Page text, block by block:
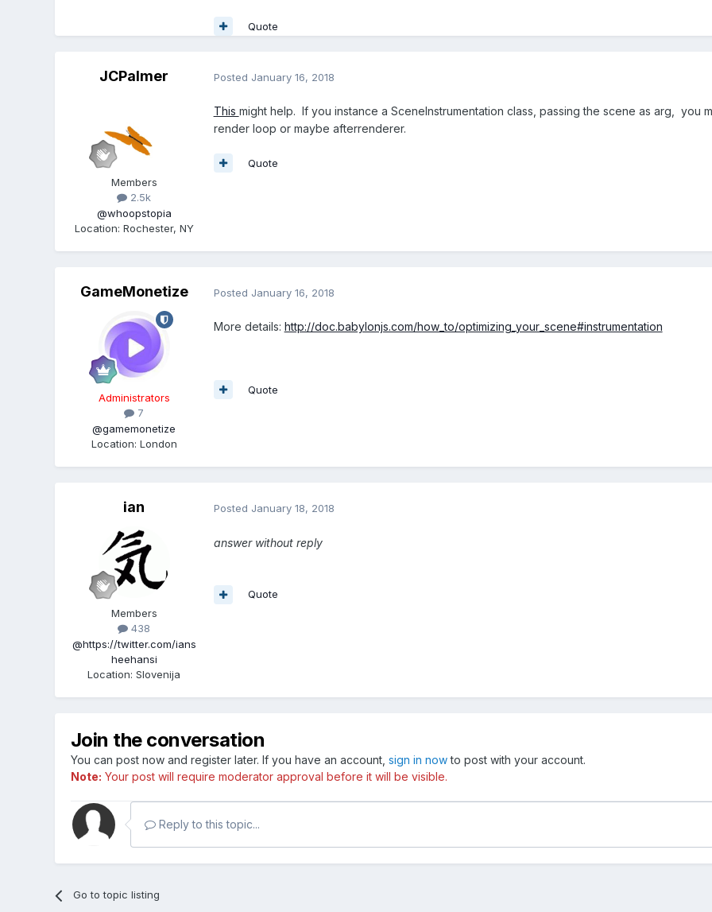
Quote
JCPalmer
Members
2.5k
@whoopstopia
Location: Rochester, NY
Posted January 16, 2018
This might help. If you instance a SceneInstrumentation class, passing the scene as arg, you
render loop or maybe afterrenderer.
Quote
GameMonetize
Administrators
7
@gamemonetize
Location: London
Posted January 16, 2018
More details: http://doc.babylonjs.com/how_to/optimizing_your_scene#instrumentation
Quote
ian
Members
438
@https://twitter.com/ians
heehansi
Location:Slovenija
Posted January 18, 2018
answer without reply
Quote
Join the conversation
You can post now and register later. If you have an account, sign in nowto post with your account.
Note: Your post will require moderator approval before it will be visible.
Reply to this topic...
Go to topic listing